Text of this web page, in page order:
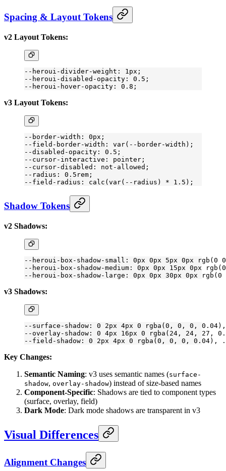
Spacing & Layout Tokens
v2 Layout Tokens:
--heroui-divider-weight: 1px;
--heroui-disabled-opacity: 0.5;
--heroui-hover-opacity: 0.8;
v3 Layout Tokens:
--border-width: 0px;
--field-border-width: var(--border-width);
--disabled-opacity: 0.5;
--cursor-interactive: pointer;
--cursor-disabled: not-allowed ;
--radius: 0.5rem;
--field-radius: calc(var(--radius) * 1 .5 );
Shadow Tokens
v2 Shadows:
--heroui-box-shadow-small: 0px 0px 5px 0px rgb(0
--heroui-box-shadow-medium: 0px 0px 15px 0px
--heroui-box-shadow-large: 0px 0px 30px 0px
v3 Shadows:
--surface-shadow: 0 2px 4px 0 rgba(0, 0, 0, 0 .04
--overlay-shadow: 0 4px 16px 0 rgba(24, 24, 27, 0
--field-shadow: 0 2px 4px 0 rgba(0, 0, 0, 0 .04),
Key Changes:
Semantic Naming: v3 uses semantic names (surface-
shadow, overlay-shadow) instead of size-based names
Component-Specific: Shadows are tied to component types
(surface, overlay, field)
Dark Mode: Dark mode shadows are transparent in v3
Visual Differences
Alignment Changes